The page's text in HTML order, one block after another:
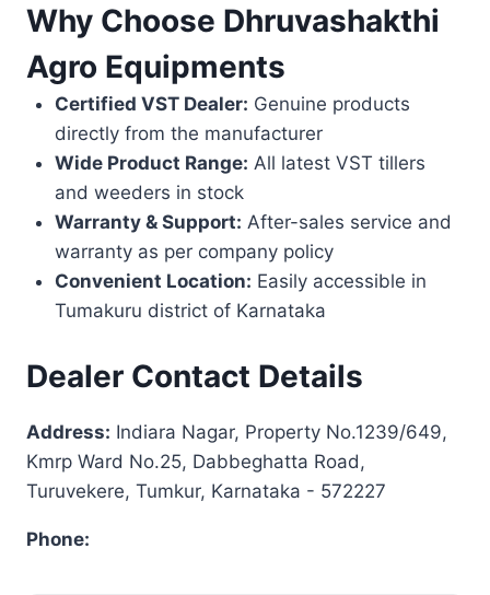
Why Choose Dhruvashakthi
Agro Equipments
Certified VST Dealer: Genuine products
directly from the manufacturer
Wide Product Range: All latest VST tillers
and weeders in stock
Warranty & Support: After-sales service and
warranty as per company policy
Convenient Location: Easily accessible in
Tumakuru district of Karnataka
Dealer Contact Details
Address: Indiara Nagar, Property No.1239/649,
Kmrp Ward No.25, Dabbeghatta Road,
Turuvekere, Tumkur, Karnataka - 572227
Phone: